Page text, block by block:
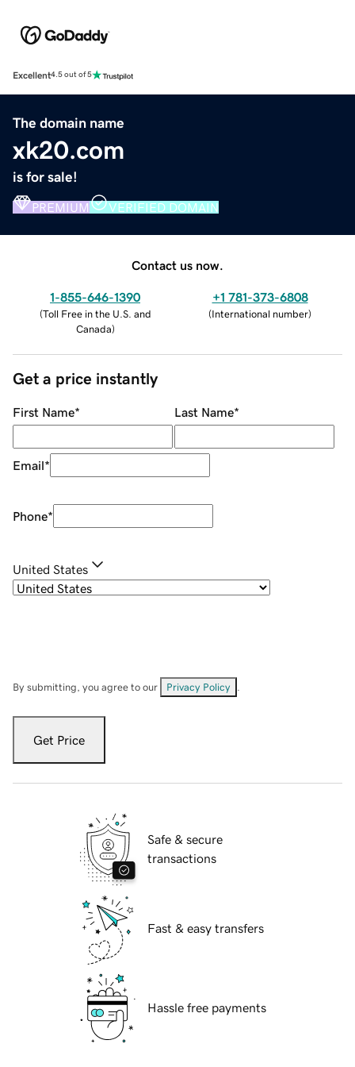
Excellent4.5 out of 5
The domain name
xk20.com
is for sale!
PREMIUM VERIFIED DOMAIN
Contact us now.
1-855-646-1390
(Toll Free in the U.S. and
Canada)
+1 781-373-6808
(International number)
Get a price instantly
First Name* Last Name*
Email*
Phone*
United States
By submitting, you agree to our Privacy Policy
Get Price
Safe & secure
transactions
Fast & easy transfers
Hassle free payments